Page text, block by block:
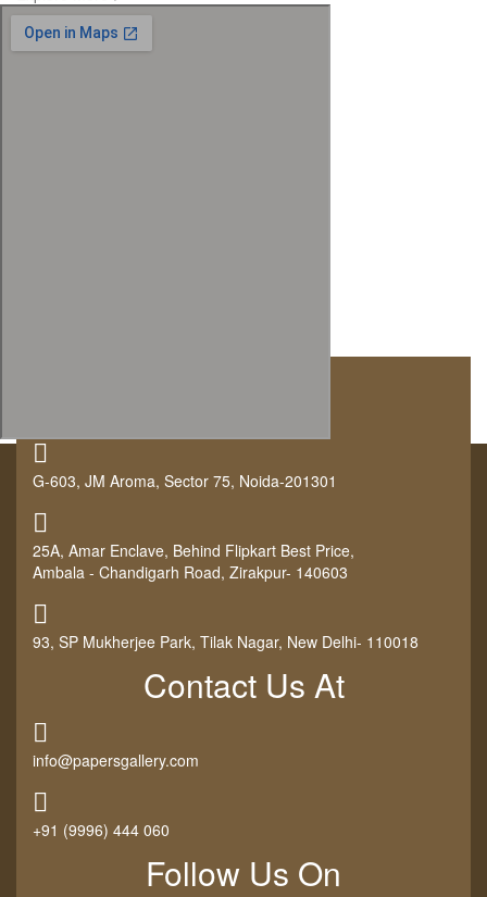
G-603, JM Aroma, Sector 75, Noida-201301
25A, Amar Enclave, Behind Flipkart Best Price,
Ambala - Chandigarh Road, Zirakpur- 140603
93, SP Mukherjee Park, Tilak Nagar, New Delhi- 110018
Contact Us At
info@papersgallery.com
+91 (9996) 444 060
Follow Us On